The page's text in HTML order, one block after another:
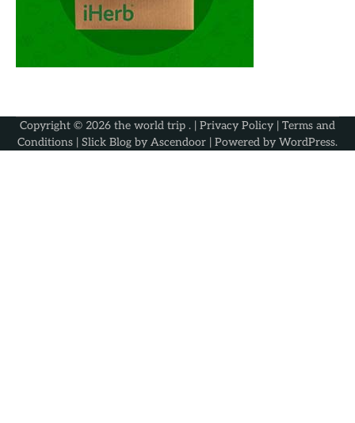
Copyright © 2026 the world trip . | Privacy Policy | Terms and
Conditions | Slick Blog by Ascendoor | Powered by WordPress.